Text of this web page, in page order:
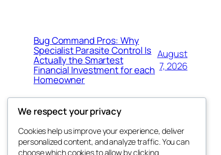
Bug Command Pros: Why
Specialist Parasite Control Is
Actually the Smartest
Financial Investment for each
Homeowner
August
7, 2026
Blog
Events
We respect your privacy
Cookies help us improve your experience, deliver
personalized content, and analyze traffic. You can
choose which cookies to allow by clicking